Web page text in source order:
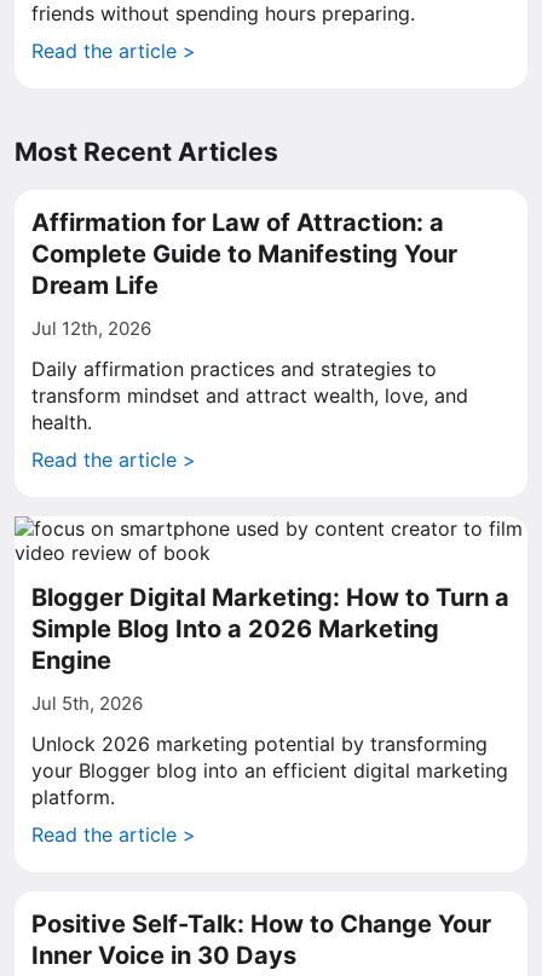
friends without spending hours preparing.
Read the article >
Most Recent Articles
Affirmation for Law of Attraction: a
Complete Guide to Manifesting Your
Dream Life
Jul 12th, 2026
Daily affirmation practices and strategies to
transform mindset and attract wealth, love, and
health.
Read the article >
Blogger Digital Marketing: How to Turn a
Simple Blog Into a 2026 Marketing
Engine
Jul 5th, 2026
Unlock 2026 marketing potential by transforming
your Blogger blog into an efficient digital marketing
platform.
Read the article >
Positive Self-Talk: How to Change Your
Inner Voice in 30 Days